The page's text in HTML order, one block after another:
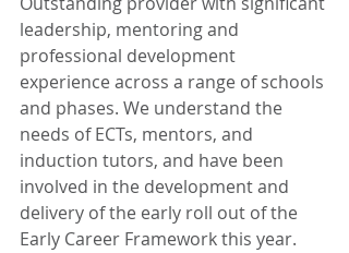
leadership, mentoring and
professional development
experience across a range of schools
and phases. We understand the
needs of ECTs, mentors, and
induction tutors, and have been
involved in the development and
delivery of the early roll out of the
Early Career Framework this year.